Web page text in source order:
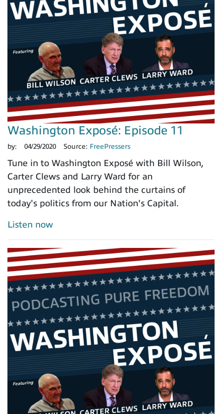
Washington Exposé: Episode 11
by: 04/29/2020 Source: FreePressers
Tune in to Washington Exposé with Bill Wilson,
Carter Clews and Larry Ward for an
unprecedented look behind the curtains of
today's politics from our Nation's Capital.
Listen now